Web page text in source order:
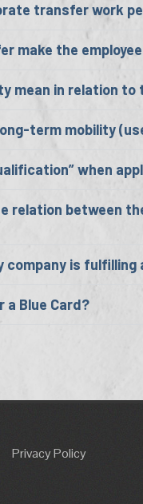
transfer work
make the
mean in relation
term mobility
when
relation between
company is
a Blue Card?
Privacy Policy